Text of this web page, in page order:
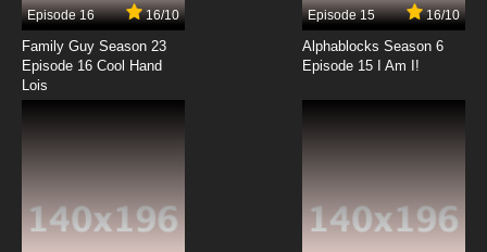
Episode 16 16/10
Family Guy Season 23
Episode 16 Cool Hand
Lois
Episode 15 16/10
Alphablocks Season 6
Episode 15 I Am I!